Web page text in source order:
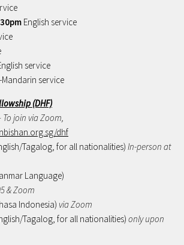
English service
service
service
(DHF)
To join via Zoom,
dhf
Tagalog, for all nationalities) In-person at
Language)
& Zoom
Indonesia) via Zoom
Tagalog, for all nationalities) only upon